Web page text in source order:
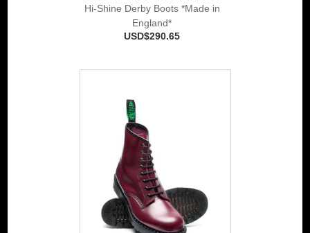
Hi-Shine Derby Boots *Made in
England*
USD$290.65